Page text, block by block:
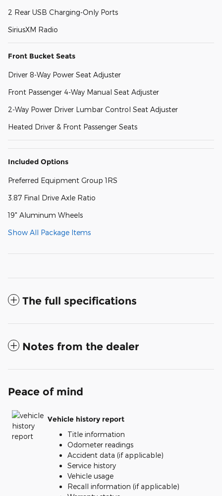
2 Rear USB Charging-Only Ports
SiriusXM Radio
Front Bucket Seats
Driver 8-Way Power Seat Adjuster
Front Passenger 4-Way Manual Seat Adjuster
2-Way Power Driver Lumbar Control Seat Adjuster
Heated Driver & Front Passenger Seats
Included Options
Preferred Equipment Group 1RS
3.87 Final Drive Axle Ratio
19" Aluminum Wheels
Show All Package Items
The full specifications
Notes from the dealer
Peace of mind
Vehicle history report
Title information
Odometer readings
Accident data (if applicable)
Service history
Vehicle usage
Recall information (if applicable)